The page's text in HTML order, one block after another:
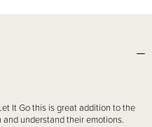
It Go this is great addition to the
understand their emotions.